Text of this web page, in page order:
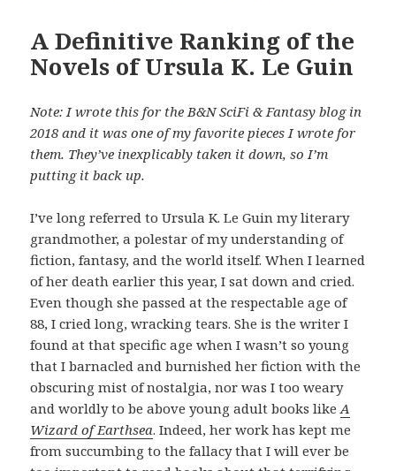
A Definitive Ranking of the
Novels of Ursula K. Le Guin
Note: I wrote this for the B&N SciFi & Fantasy blog in
2018 and it was one of my favorite pieces I wrote for
them. They’ve inexplicably taken it down, so I’m
putting it back up.
I’ve long referred to Ursula K. Le Guin my literary
grandmother, a polestar of my understanding of
fiction, fantasy, and the world itself. When I learned
of her death earlier this year, I sat down and cried.
Even though she passed at the respectable age of
88, I cried long, wracking tears. She is the writer I
found at that specific age when I wasn’t so young
that I barnacled and burnished her fiction with the
obscuring mist of nostalgia, nor was I too weary
and worldly to be above young adult books likeA
Wizard of Earthsea. Indeed, her work has kept me
from succumbing to the fallacy that I will ever be